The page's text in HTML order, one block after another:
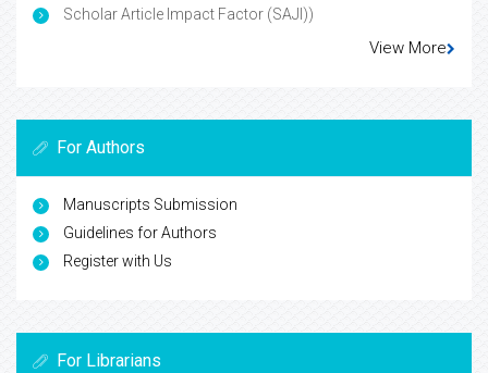
Scholar Article Impact Factor (SAJI))
View More
For Authors
Manuscripts Submission
Guidelines for Authors
Register with Us
For Librarians